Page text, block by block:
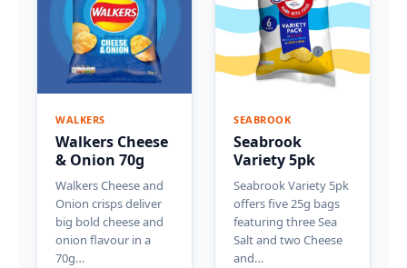
WALKERS
Walkers Cheese
& Onion 70g
Walkers Cheese and
Onion crisps deliver
big bold cheese and
onion flavour in a
70g…
SEABROOK
Seabrook
Variety 5pk
Seabrook Variety 5pk
offers five 25g bags
featuring three Sea
Salt and two Cheese
and…